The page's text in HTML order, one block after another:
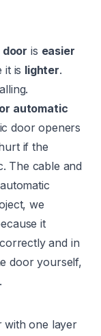
door is easier
it is lighter.
automatic
door openers
if the
The cable and
we
it
and in
door yourself,
with one layer